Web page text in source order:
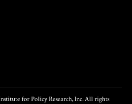
for Policy Research, Inc. All rights